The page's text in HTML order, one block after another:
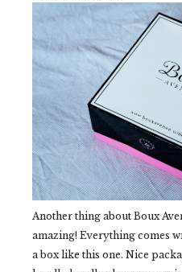
Another thing about Boux
amazing! Everything comes
a box like this one. Nice